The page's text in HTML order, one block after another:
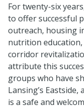
For twenty-six
to offer successful
outreach, housing
nutrition
corridor
attribute this
groups who have
Lansing’s
is a safe and